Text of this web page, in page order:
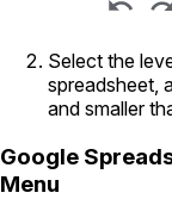
Select the
spreadsheet,
and smaller
Google
Menu